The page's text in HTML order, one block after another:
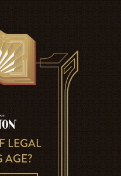
LEGAL